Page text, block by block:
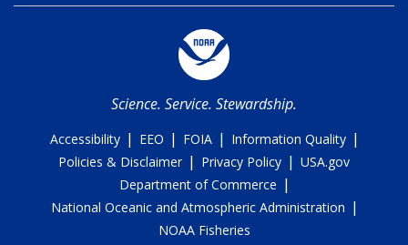
Science. Service. Stewardship.
Accessibility | EEO | FOIA | Information Quality |
Policies & Disclaimer | Privacy Policy | USA.gov
Department of Commerce |
National Oceanic and Atmospheric Administration |
NOAA Fisheries